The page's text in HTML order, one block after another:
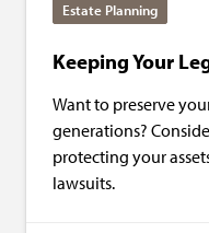
Estate Planning
Keeping Your
Want to preserve
generations?
protecting your
lawsuits.